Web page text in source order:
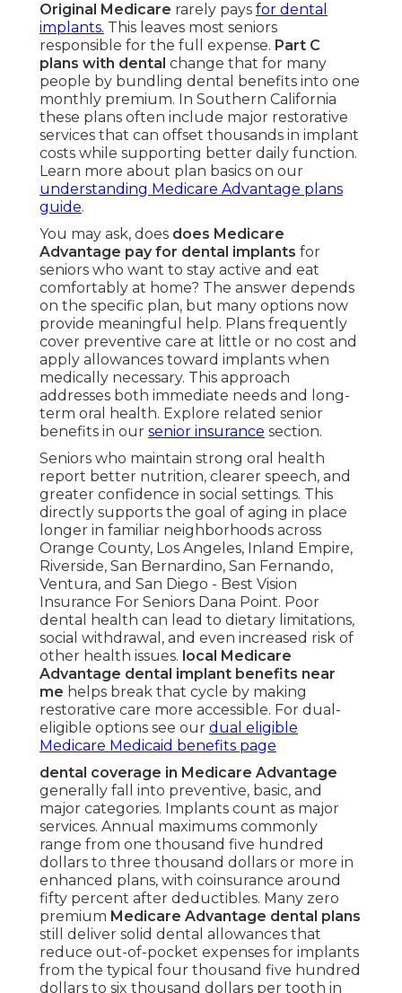
Original Medicare rarely pays for dental
implants. This leaves most seniors
responsible for the full expense. Part C
plans with dental change that for many
people by bundling dental benefits into one
monthly premium. In Southern California
these plans often include major restorative
services that can offset thousands in implant
costs while supporting better daily function.
Learn more about plan basics on our
understanding Medicare Advantage plans
guide.
You may ask, does does Medicare
Advantage pay for dental implants for
seniors who want to stay active and eat
comfortably at home? The answer depends
on the specific plan, but many options now
provide meaningful help. Plans frequently
cover preventive care at little or no cost and
apply allowances toward implants when
medically necessary. This approach
addresses both immediate needs and long-
term oral health. Explore related senior
benefits in our senior insurance section.
Seniors who maintain strong oral health
report better nutrition, clearer speech, and
greater confidence in social settings. This
directly supports the goal of aging in place
longer in familiar neighborhoods across
Orange County, Los Angeles, Inland Empire,
Riverside, San Bernardino, San Fernando,
Ventura, and San Diego - Best Vision
Insurance For Seniors Dana Point. Poor
dental health can lead to dietary limitations,
social withdrawal, and even increased risk of
other health issues. local Medicare
Advantage dental implant benefits near
me helps break that cycle by making
restorative care more accessible. For dual-
eligible options see our dual eligible
Medicare Medicaid benefits page
dental coverage in Medicare Advantage
generally fall into preventive, basic, and
major categories. Implants count as major
services. Annual maximums commonly
range from one thousand five hundred
dollars to three thousand dollars or more in
enhanced plans, with coinsurance around
fifty percent after deductibles. Many zero
premium Medicare Advantage dental plans
still deliver solid dental allowances that
reduce out-of-pocket expenses for implants
from the typical four thousand five hundred
dollars to six thousand dollars per tooth in